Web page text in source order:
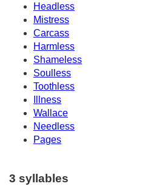
Headless
Mistress
Carcass
Harmless
Shameless
Soulless
Toothless
Illness
Wallace
Needless
Pages
3 syllables